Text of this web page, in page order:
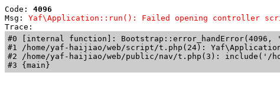
Code: 4096
Msg: Yaf\Application::run(): Failed opening controller
Trace:
#0 [internal function]:
#1 /home/yaf-haijiao/web/script/t.php(24):
#2 /home/yaf-haijiao/web/public/nav/t.php(3): include('/
#3 {main}